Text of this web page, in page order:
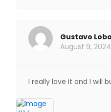
Gustavo
August 9, 2024
I really love it and I will